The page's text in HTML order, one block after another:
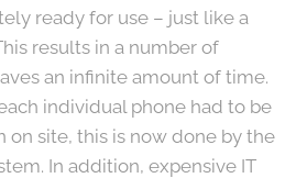
ready for use – just like a
results in a number of
an infinite amount of time.
individual phone had to be
on site, this is now done by the
In addition, expensive IT